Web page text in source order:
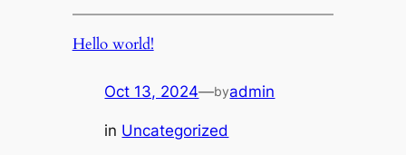
Hello world!
Oct 13, 2024—byadmin
in Uncategorized